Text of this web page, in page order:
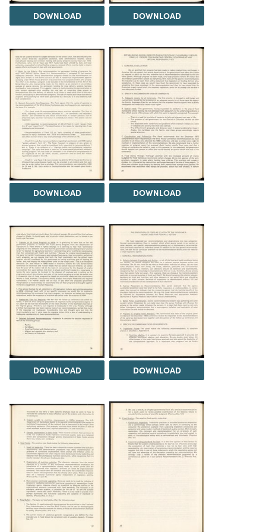
DOWNLOAD DOWNLOAD
DOWNLOAD DOWNLOAD
DOWNLOAD DOWNLOAD